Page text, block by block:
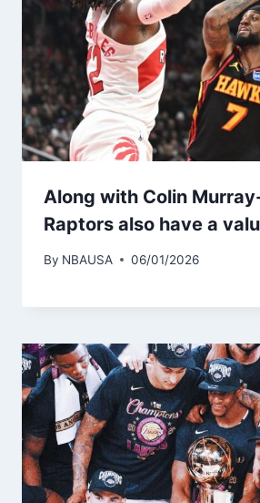
Along with Colin
Raptors also have a
By NBAUSA 06/01/2026